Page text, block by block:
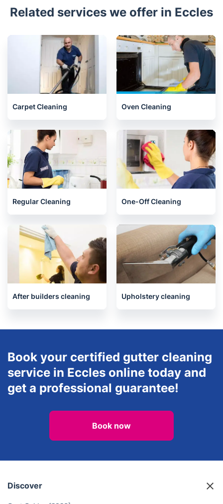
Related services we offer in Eccles
Carpet Cleaning Oven Cleaning
Regular Cleaning One-Off Cleaning
After builders cleaning Upholstery cleaning
Book your certified gutter cleaning
service in Eccles online today and
get a professional guarantee!
Book now
Discover